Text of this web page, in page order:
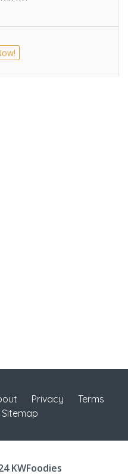
Privacy
Terms
Sitemap
KWFoodies